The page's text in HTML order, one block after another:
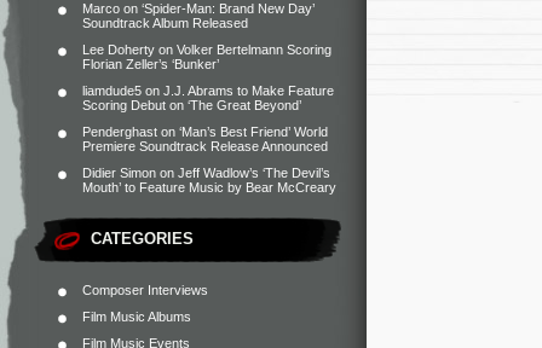
Marco on ‘Spider-Man: Brand New Day’
Soundtrack Album Released
Lee Doherty on Volker Bertelmann Scoring
Florian Zeller’s ‘Bunker’
liamdude5 on J.J. Abrams to Make Feature
Scoring Debut on ‘The Great Beyond’
Penderghast on ‘Man’s Best Friend’ World
Premiere Soundtrack Release Announced
Didier Simon on Jeff Wadlow’s ‘The Devil’s
Mouth’ to Feature Music by Bear McCreary
CATEGORIES
Composer Interviews
Film Music Albums
Film Music Events